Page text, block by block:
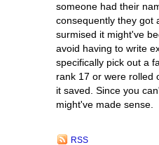
someone had their
consequently they got
surmised it might've
avoid having to write
specifically pick out a
rank 17 or were rolled
it saved. Since you
might've made sense.
RSS